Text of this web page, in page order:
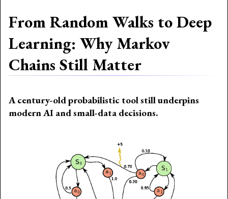
From Random Walks to Deep
Learning: Why Markov
Chains Still Matter
A century-old probabilistic tool still underpins
modern AI and small-data decisions.